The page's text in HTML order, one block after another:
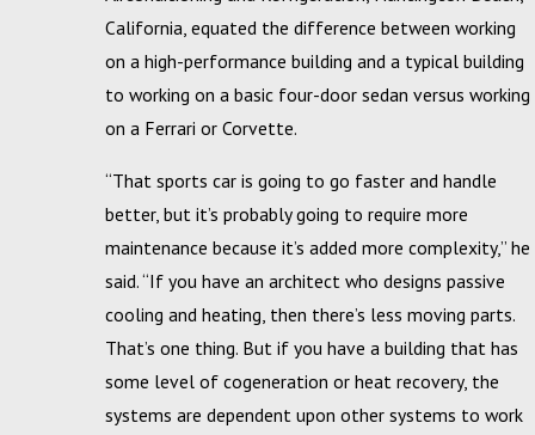
California, equated the difference between working
on a high-performance building and a typical building
to working on a basic four-door sedan versus working
on a Ferrari or Corvette.
“That sports car is going to go faster and handle
better, but it’s probably going to require more
maintenance because it’s added more complexity,” he
said. “If you have an architect who designs passive
cooling and heating, then there’s less moving parts.
That’s one thing. But if you have a building that has
some level of cogeneration or heat recovery, the
systems are dependent upon other systems to work